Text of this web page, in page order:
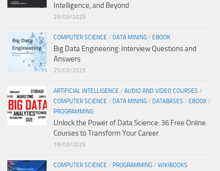
Intelligence, and Beyond
25/03/2025
COMPUTER SCIENCE / DATA MINING / EBOOK
Big Data Engineering: Interview Questions and
Answers
25/03/2025
ARTIFICIAL INTELLIGENCE / AUDIO AND VIDEO COURSES /
COMPUTER SCIENCE / DATA MINING / DATABASES / EBOOK /
PROGRAMMING
Unlock the Power of Data Science: 36 Free Online
Courses to Transform Your Career
19/03/2025
COMPUTER SCIENCE / PROGRAMMING / WIKIBOOKS